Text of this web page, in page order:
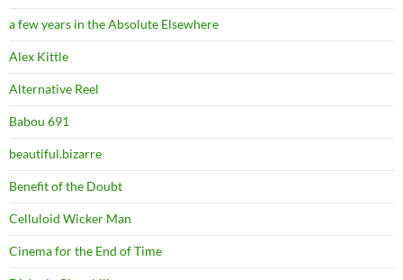
a few years in the Absolute Elsewhere
Alex Kittle
Alternative Reel
Babou 691
beautiful.bizarre
Benefit of the Doubt
Celluloid Wicker Man
Cinema for the End of Time